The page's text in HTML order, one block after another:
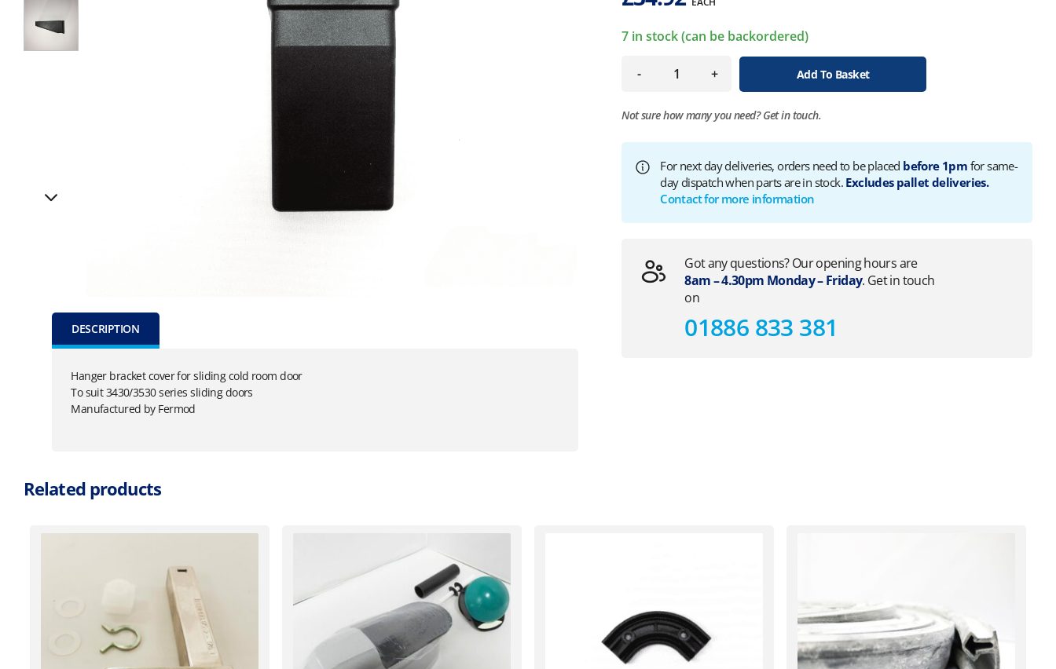
DESCRIPTION
Hanger bracket cover for sliding cold room door
To suit 3430/3530 series sliding doors
Manufactured by Fermod
7 in stock (can be backordered)
- + Add To Basket
Not sure how many you need?Get in touch.
For next day deliveries, orders need to be placed before 1pm for same-
day dispatch when parts are in stock. Excludes pallet deliveries.
Contact for more information
Got any questions? Our opening hours are
8am – 4.30pm Monday – Friday. Get in touch
on
01886 833 381
Related products